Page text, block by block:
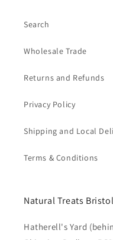
Search
Wholesale Trade
Returns and Refunds
Privacy Policy
Shipping and Local
Terms & Conditions
Natural Treats Bristol
Hatherell's Yard